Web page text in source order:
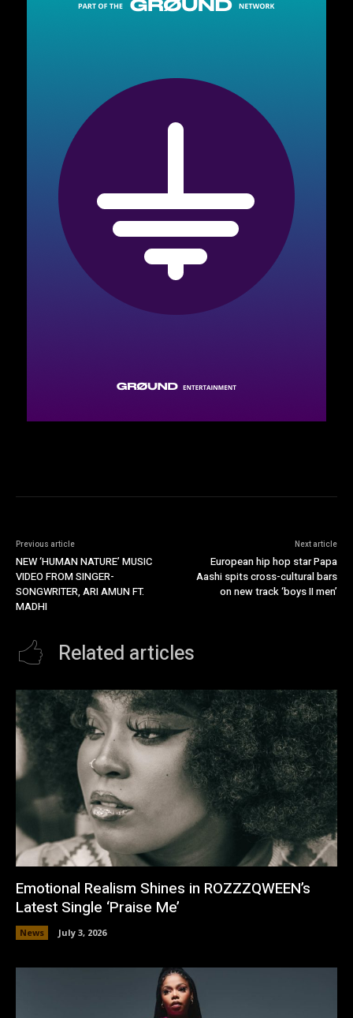
Previous article
NEW ‘HUMAN NATURE’ MUSIC
VIDEO FROM SINGER-
SONGWRITER, ARI AMUN FT.
MADHI
Next article
European hip hop star Papa
Aashi spits cross-cultural bars
on new track ‘boys II men’
Related articles
Emotional Realism Shines in ROZZZQWEEN’s
Latest Single ‘Praise Me’
News July 3, 2026